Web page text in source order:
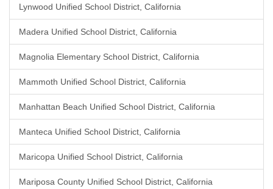
Lynwood Unified School District, California
Madera Unified School District, California
Magnolia Elementary School District, California
Mammoth Unified School District, California
Manhattan Beach Unified School District, California
Manteca Unified School District, California
Maricopa Unified School District, California
Mariposa County Unified School District, California